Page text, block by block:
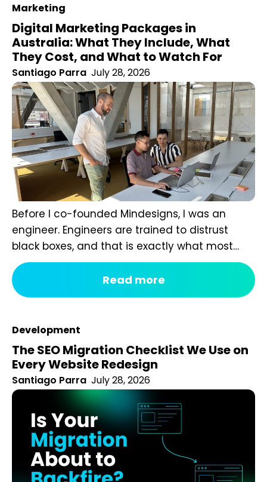
Marketing
Digital Marketing Packages in
Australia: What They Include, What
They Cost, and What to Watch For
Santiago Parra July 28, 2026
Before I co-founded Mindesigns, I was an
engineer. Engineers are trained to distrust
black boxes, and that is exactly what most
digital marketing packages are. You pay a
fixed monthly fee, something happens behind
the curtain, and a report arrives that tells you
running an agency, reviewing hundreds...
Read more
Development
The SEO Migration Checklist We Use on
Every Website Redesign
Santiago Parra July 28, 2026